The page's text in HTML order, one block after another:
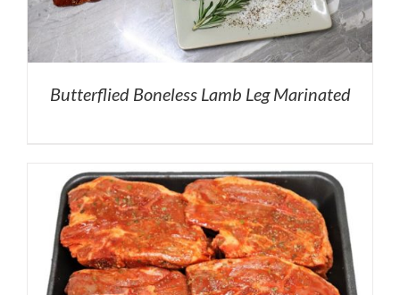
Butterflied Boneless Lamb Leg Marinated